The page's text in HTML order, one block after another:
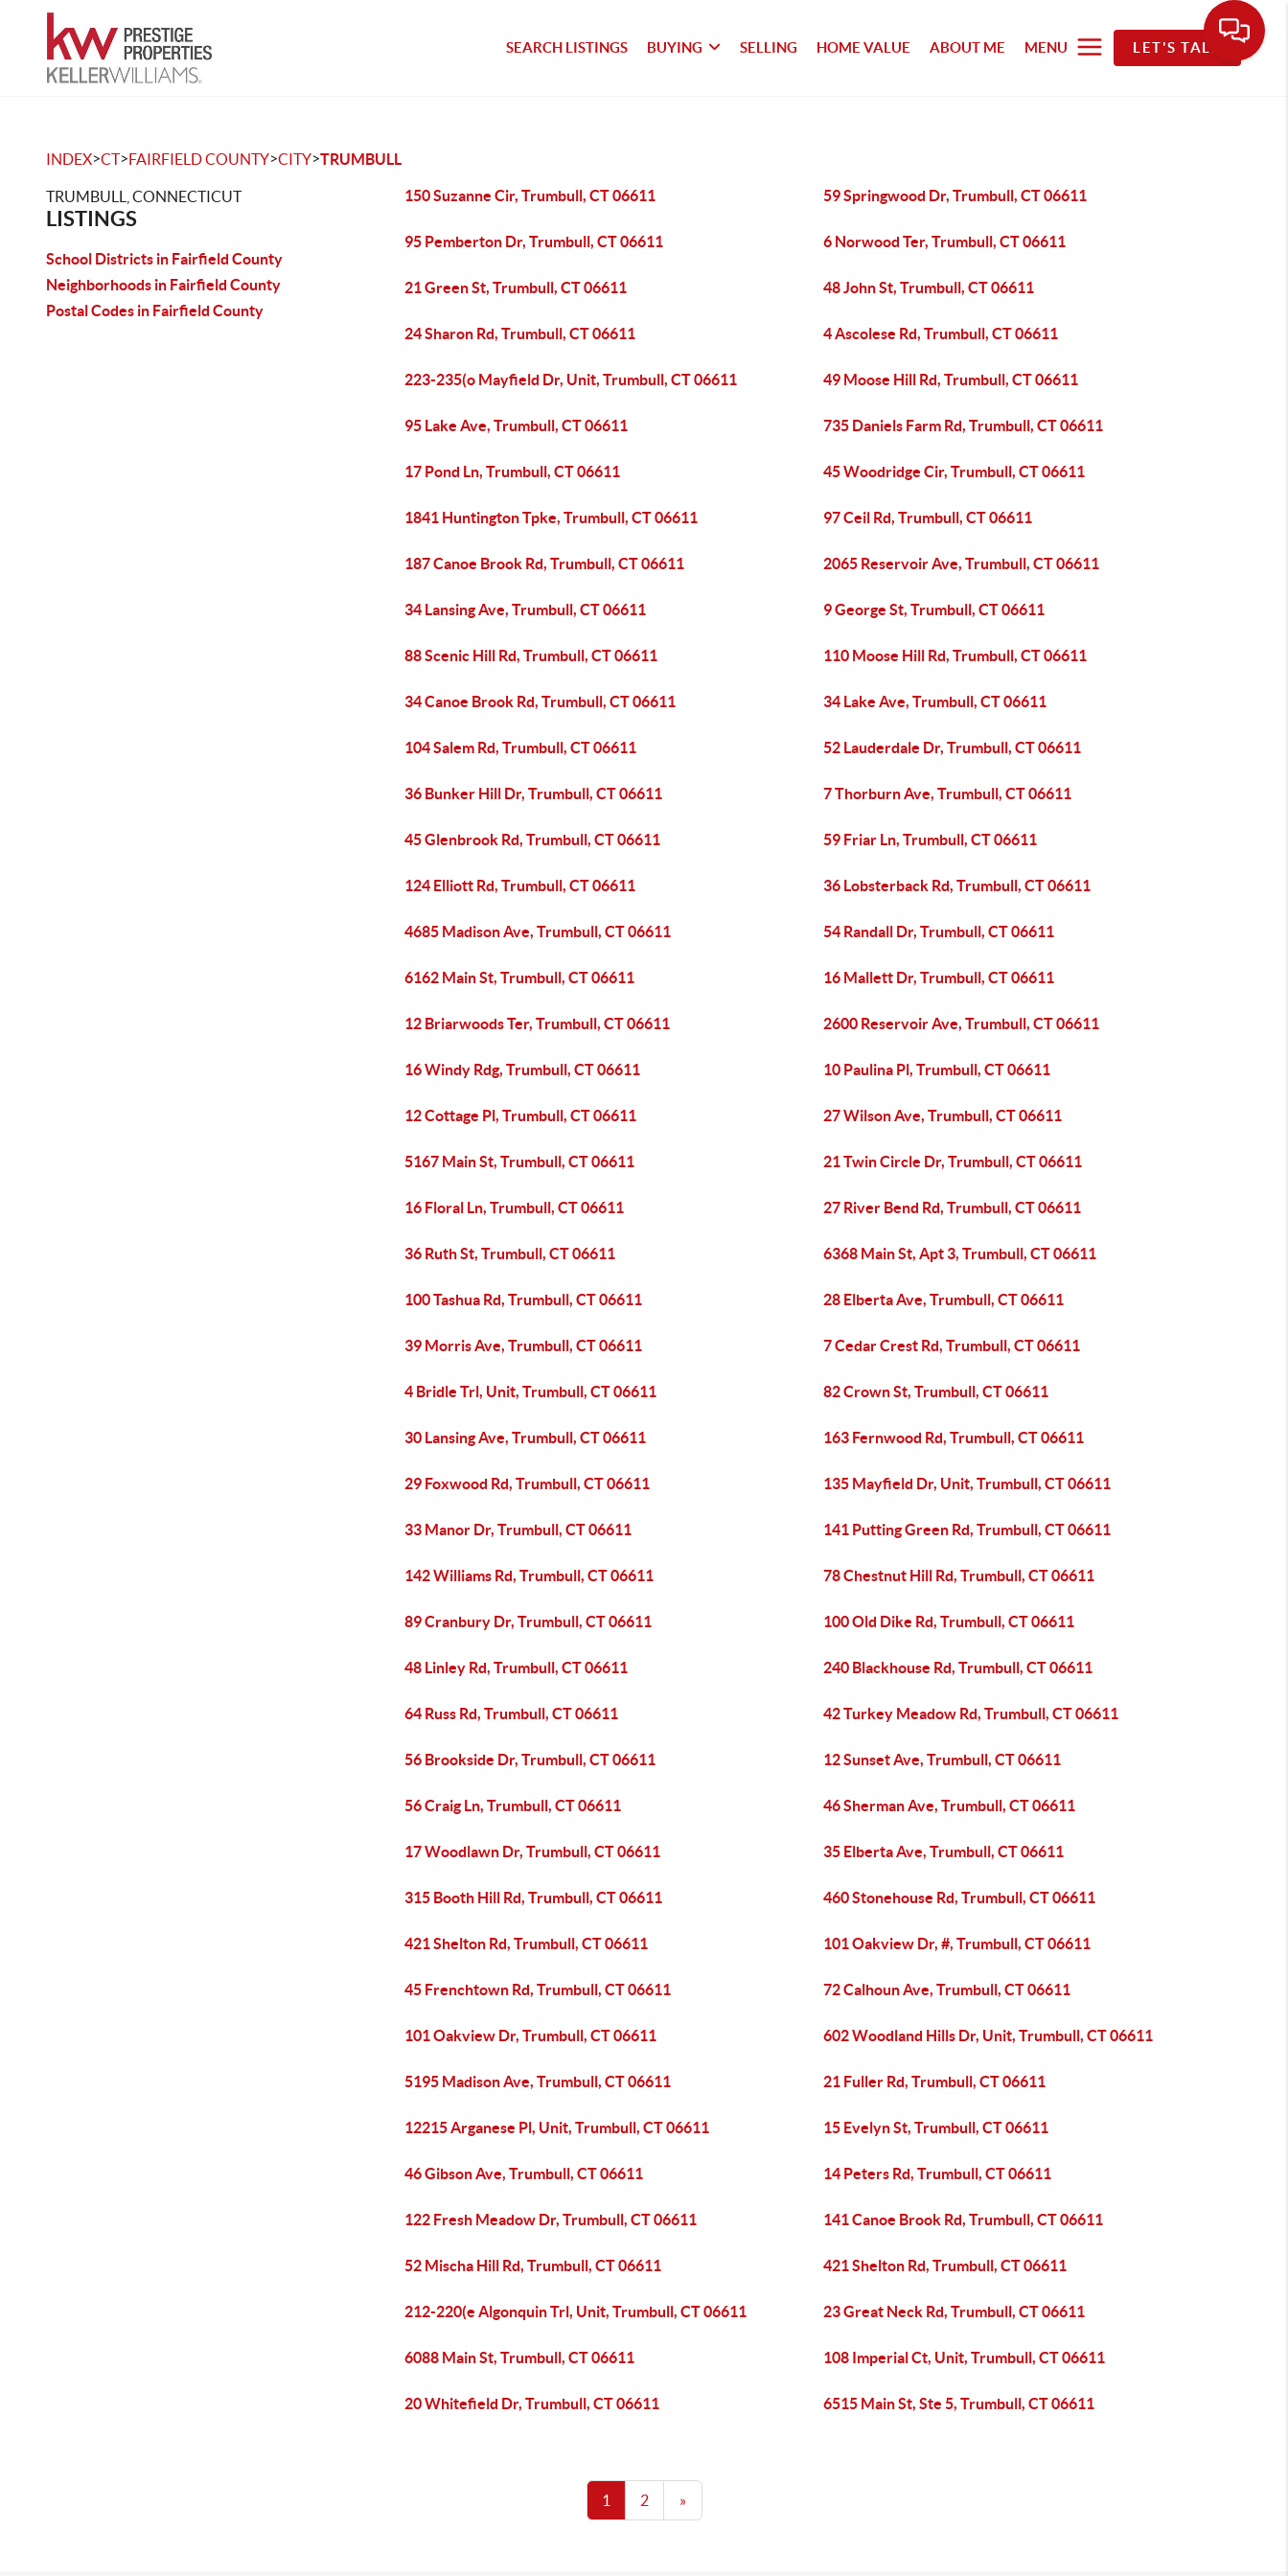
SEARCH LISTINGS BUYING SELLING HOME VALUE ABOUT ME MENU LET'S TALK
INDEX>CT>FAIRFIELD COUNTY>CITY>TRUMBULL
TRUMBULL, CONNECTICUT
LISTINGS
School Districts in Fairfield County
Neighborhoods in Fairfield County
Postal Codes in Fairfield County
150 Suzanne Cir, Trumbull, CT 06611 59 Springwood Dr, Trumbull, CT 06611
95 Pemberton Dr, Trumbull, CT 06611 6 Norwood Ter, Trumbull, CT 06611
21 Green St, Trumbull, CT 06611 48 John St, Trumbull, CT 06611
24 Sharon Rd, Trumbull, CT 06611 4 Ascolese Rd, Trumbull, CT 06611
223-235(o Mayfield Dr, Unit, Trumbull, CT 06611 49 Moose Hill Rd, Trumbull, CT 06611
95 Lake Ave, Trumbull, CT 06611 735 Daniels Farm Rd, Trumbull, CT 06611
17 Pond Ln, Trumbull, CT 06611 45 Woodridge Cir, Trumbull, CT 06611
1841 Huntington Tpke, Trumbull, CT 06611 97 Ceil Rd, Trumbull, CT 06611
187 Canoe Brook Rd, Trumbull, CT 06611 2065 Reservoir Ave, Trumbull, CT 06611
34 Lansing Ave, Trumbull, CT 06611 9 George St, Trumbull, CT 06611
88 Scenic Hill Rd, Trumbull, CT 06611 110 Moose Hill Rd, Trumbull, CT 06611
34 Canoe Brook Rd, Trumbull, CT 06611 34 Lake Ave, Trumbull, CT 06611
104 Salem Rd, Trumbull, CT 06611 52 Lauderdale Dr, Trumbull, CT 06611
36 Bunker Hill Dr, Trumbull, CT 06611 7 Thorburn Ave, Trumbull, CT 06611
45 Glenbrook Rd, Trumbull, CT 06611 59 Friar Ln, Trumbull, CT 06611
124 Elliott Rd, Trumbull, CT 06611 36 Lobsterback Rd, Trumbull, CT 06611
4685 Madison Ave, Trumbull, CT 06611 54 Randall Dr, Trumbull, CT 06611
6162 Main St, Trumbull, CT 06611 16 Mallett Dr, Trumbull, CT 06611
12 Briarwoods Ter, Trumbull, CT 06611 2600 Reservoir Ave, Trumbull, CT 06611
16 Windy Rdg, Trumbull, CT 06611 10 Paulina Pl, Trumbull, CT 06611
12 Cottage Pl, Trumbull, CT 06611 27 Wilson Ave, Trumbull, CT 06611
5167 Main St, Trumbull, CT 06611 21 Twin Circle Dr, Trumbull, CT 06611
16 Floral Ln, Trumbull, CT 06611 27 River Bend Rd, Trumbull, CT 06611
36 Ruth St, Trumbull, CT 06611 6368 Main St, Apt 3, Trumbull, CT 06611
100 Tashua Rd, Trumbull, CT 06611 28 Elberta Ave, Trumbull, CT 06611
39 Morris Ave, Trumbull, CT 06611 7 Cedar Crest Rd, Trumbull, CT 06611
4 Bridle Trl, Unit, Trumbull, CT 06611 82 Crown St, Trumbull, CT 06611
30 Lansing Ave, Trumbull, CT 06611 163 Fernwood Rd, Trumbull, CT 06611
29 Foxwood Rd, Trumbull, CT 06611 135 Mayfield Dr, Unit, Trumbull, CT 06611
33 Manor Dr, Trumbull, CT 06611 141 Putting Green Rd, Trumbull, CT 06611
142 Williams Rd, Trumbull, CT 06611 78 Chestnut Hill Rd, Trumbull, CT 06611
89 Cranbury Dr, Trumbull, CT 06611 100 Old Dike Rd, Trumbull, CT 06611
48 Linley Rd, Trumbull, CT 06611 240 Blackhouse Rd, Trumbull, CT 06611
64 Russ Rd, Trumbull, CT 06611 42 Turkey Meadow Rd, Trumbull, CT 06611
56 Brookside Dr, Trumbull, CT 06611 12 Sunset Ave, Trumbull, CT 06611
56 Craig Ln, Trumbull, CT 06611 46 Sherman Ave, Trumbull, CT 06611
17 Woodlawn Dr, Trumbull, CT 06611 35 Elberta Ave, Trumbull, CT 06611
315 Booth Hill Rd, Trumbull, CT 06611 460 Stonehouse Rd, Trumbull, CT 06611
421 Shelton Rd, Trumbull, CT 06611 101 Oakview Dr, #, Trumbull, CT 06611
45 Frenchtown Rd, Trumbull, CT 06611 72 Calhoun Ave, Trumbull, CT 06611
101 Oakview Dr, Trumbull, CT 06611 602 Woodland Hills Dr, Unit, Trumbull, CT 06611
5195 Madison Ave, Trumbull, CT 06611 21 Fuller Rd, Trumbull, CT 06611
12215 Arganese Pl, Unit, Trumbull, CT 06611 15 Evelyn St, Trumbull, CT 06611
46 Gibson Ave, Trumbull, CT 06611 14 Peters Rd, Trumbull, CT 06611
122 Fresh Meadow Dr, Trumbull, CT 06611 141 Canoe Brook Rd, Trumbull, CT 06611
52 Mischa Hill Rd, Trumbull, CT 06611 421 Shelton Rd, Trumbull, CT 06611
212-220(e Algonquin Trl, Unit, Trumbull, CT 06611 23 Great Neck Rd, Trumbull, CT 06611
6088 Main St, Trumbull, CT 06611 108 Imperial Ct, Unit, Trumbull, CT 06611
20 Whitefield Dr, Trumbull, CT 06611 6515 Main St, Ste 5, Trumbull, CT 06611
1 2 »